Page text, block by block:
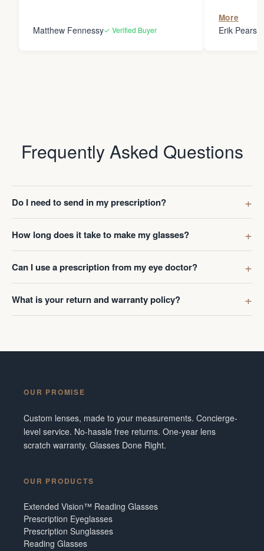
Matthew Fennessy✓ Verified Buyer
you for
More
Erik
Frequently Asked Questions
Do I need to send in my prescription?
How long does it take to make my glasses?
Can I use a prescription from my eye doctor?
What is your return and warranty policy?
OUR PROMISE
Custom lenses, made to your measurements. Concierge-
level service. No-hassle free returns. One-year lens
scratch warranty. Glasses Done Right.
OUR PRODUCTS
Extended Vision™ Reading Glasses
Prescription Eyeglasses
Prescription Sunglasses
Reading Glasses